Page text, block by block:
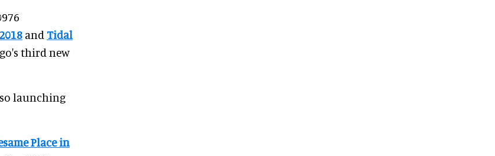
and Tidal
third new
launching
Place in